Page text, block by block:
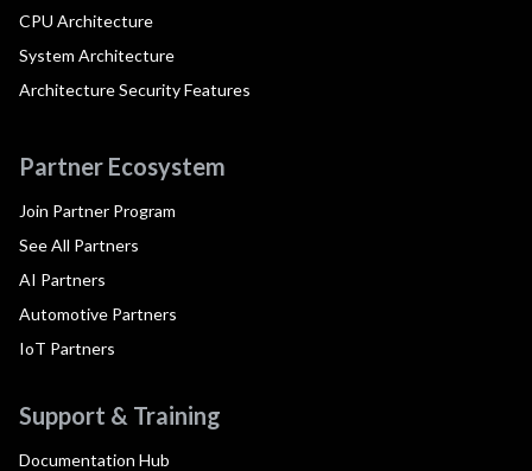
CPU Architecture
System Architecture
Architecture Security Features
Partner Ecosystem
Join Partner Program
See All Partners
AI Partners
Automotive Partners
IoT Partners
Support & Training
Documentation Hub